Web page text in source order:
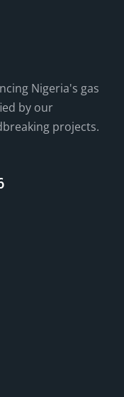
Nigeria's gas
by our
projects.